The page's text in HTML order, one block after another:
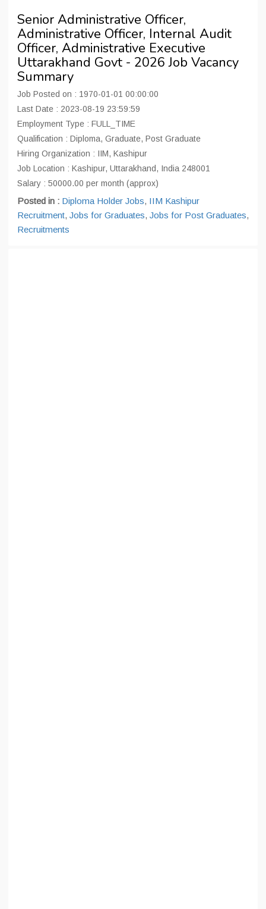
Senior Administrative Officer,
Administrative Officer, Internal Audit
Officer, Administrative Executive
Uttarakhand Govt - 2026 Job Vacancy
Summary
Job Posted on : 1970-01-01 00:00:00
Last Date : 2023-08-19 23:59:59
Employment Type : FULL_TIME
Qualification : Diploma, Graduate, Post Graduate
Hiring Organization : IIM, Kashipur
Job Location : Kashipur, Uttarakhand, India 248001
Salary : 50000.00 per month (approx)
Posted in : Diploma Holder Jobs, IIM Kashipur
Recruitment, Jobs for Graduates, Jobs for Post Graduates,
Recruitments